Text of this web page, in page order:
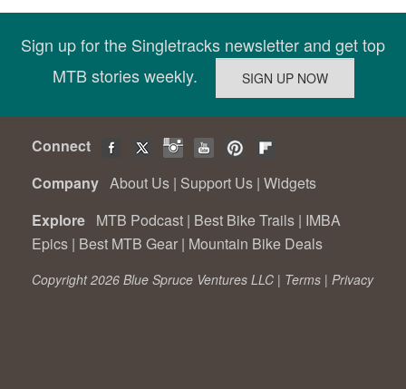
Sign up for the Singletracks newsletter and get top
MTB stories weekly.
Connect
Company About Us | Support Us | Widgets
Explore MTB Podcast | Best Bike Trails | IMBA
Epics | Best MTB Gear | Mountain Bike Deals
Copyright 2026 Blue Spruce Ventures LLC | Terms | Privacy